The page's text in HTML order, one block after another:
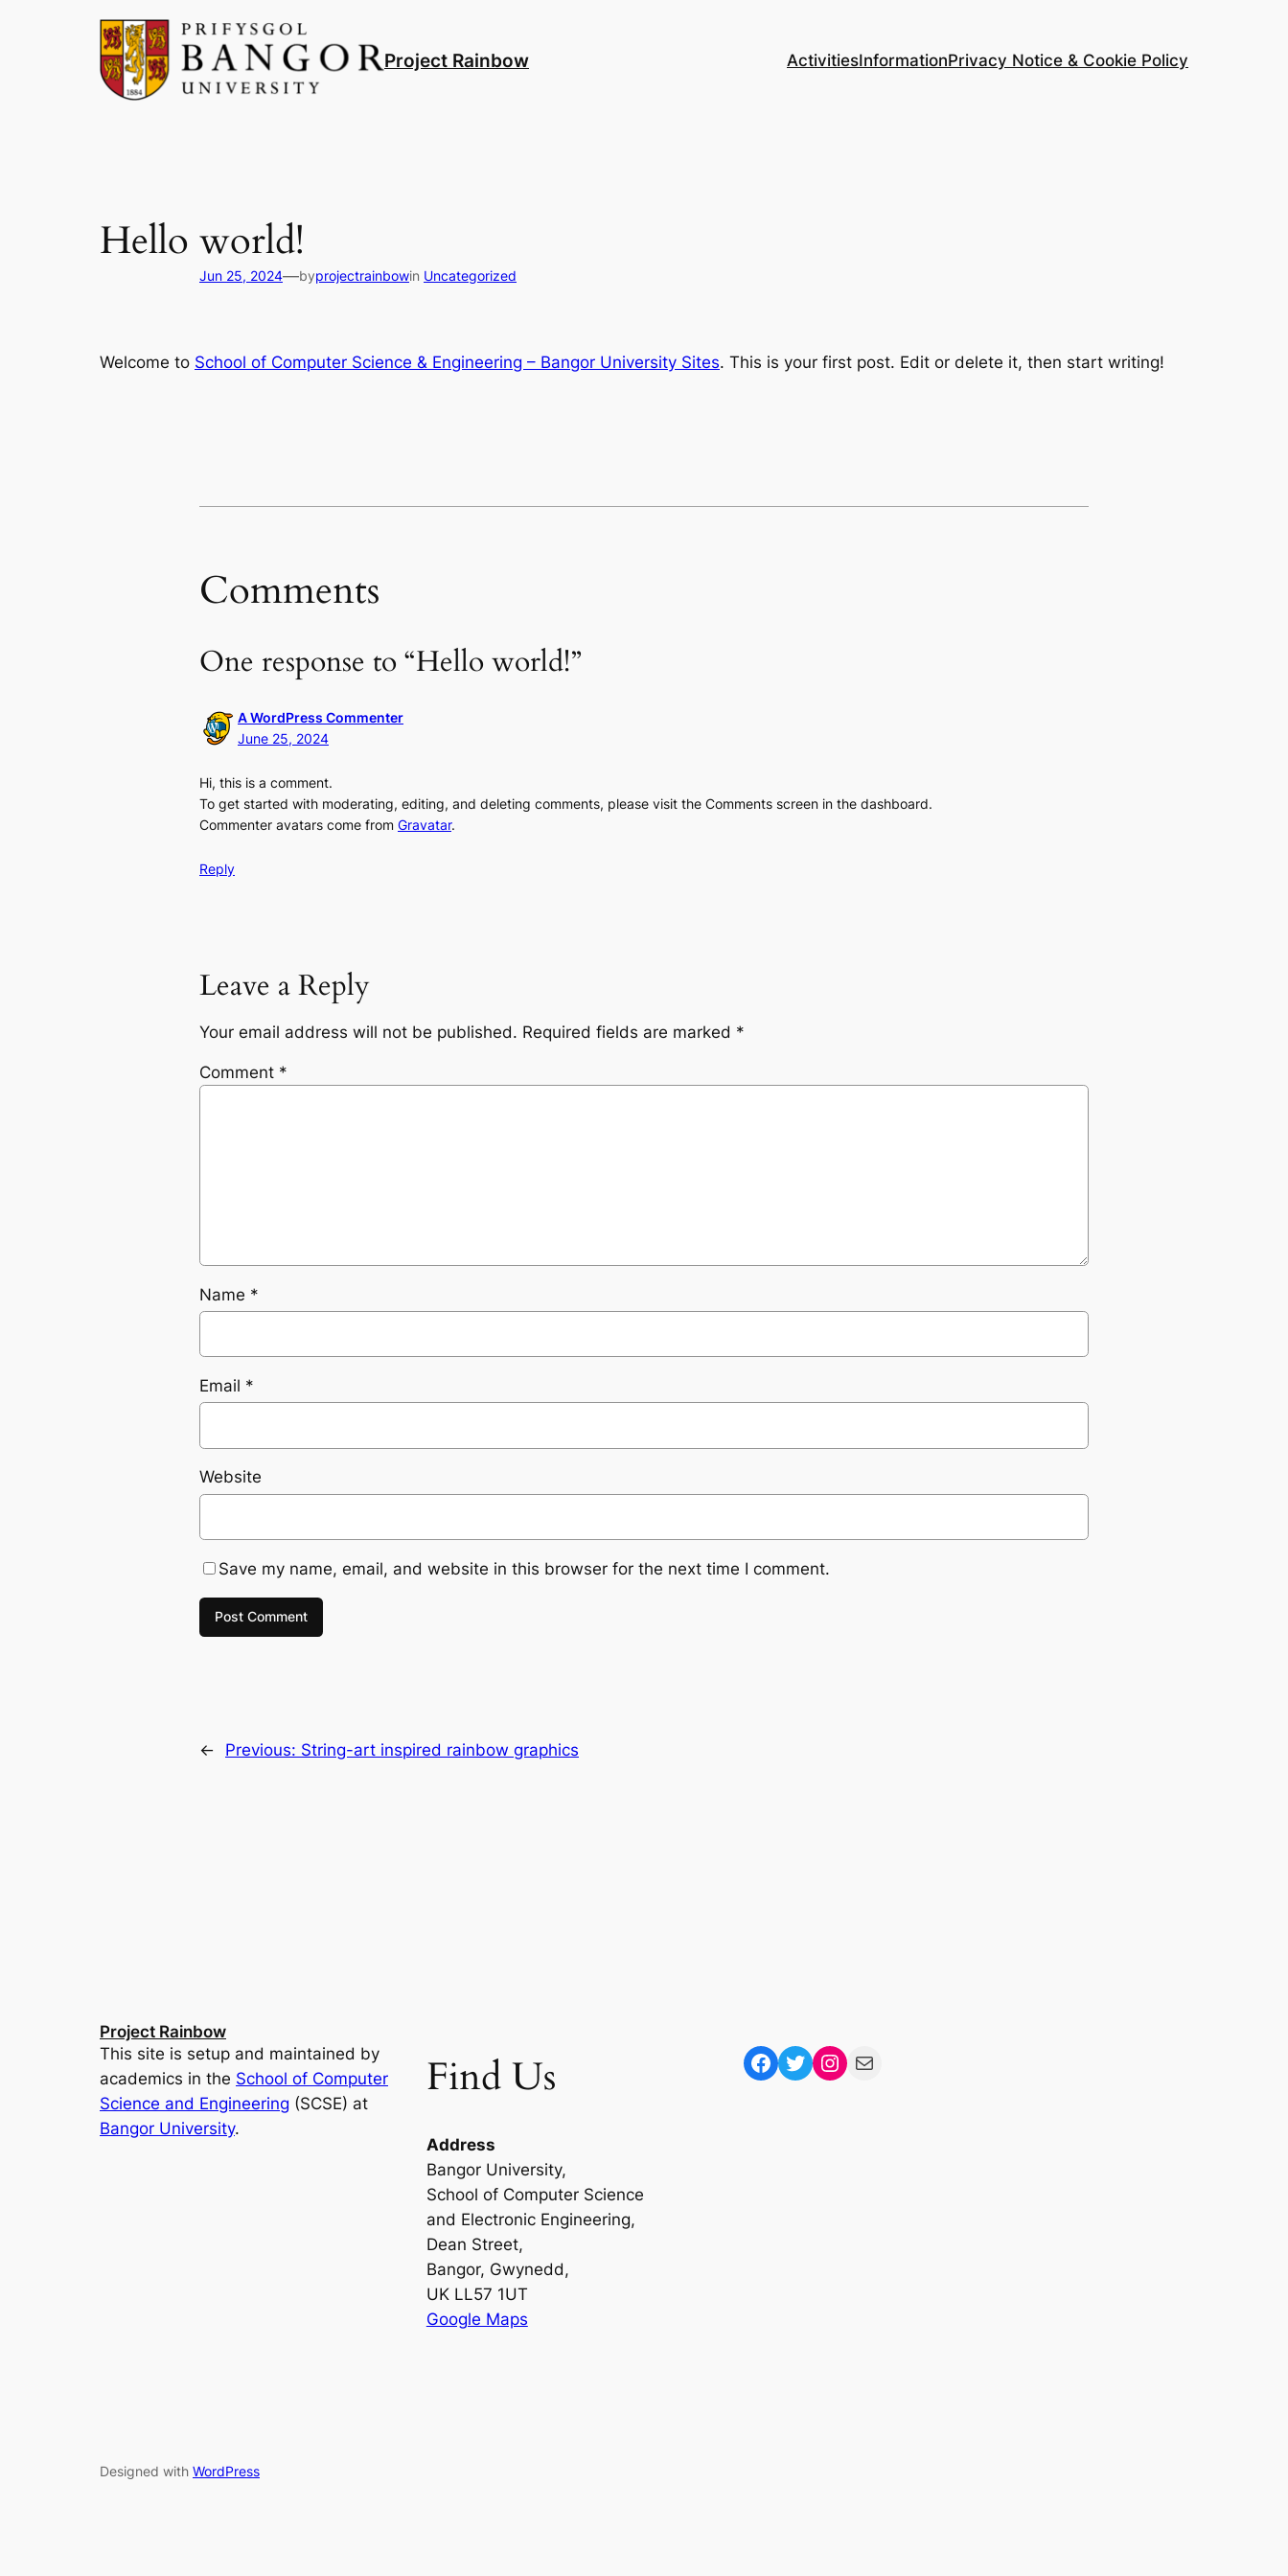
Project Rainbow ActivitiesInformationPrivacy Notice & Cookie Policy
Hello world!
Jun 25, 2024—byprojectrainbowin Uncategorized
Welcome to School of Computer Science & Engineering – Bangor University Sites. This is your first post. Edit or delete it, then start writing!
Comments
One response to “Hello world!”
A WordPress Commenter
June 25, 2024
Hi, this is a comment.
To get started with moderating, editing, and deleting comments, please visit the Comments screen in the dashboard.
Commenter avatars come from Gravatar.
Reply
Leave a Reply
Your email address will not be published. Required fields are marked *
Comment *
Name *
Email *
Website
Save my name, email, and website in this browser for the next time I comment.
← Previous: String-art inspired rainbow graphics
Project Rainbow
This site is setup and maintained by
academics in the School of Computer
Science and Engineering (SCSE) at
Bangor University.
Find Us
Address
Bangor University,
School of Computer Science
and Electronic Engineering,
Dean Street,
Bangor, Gwynedd,
UK LL57 1UT
Google Maps
Facebook Twitter Instagram Mail
Designed with WordPress